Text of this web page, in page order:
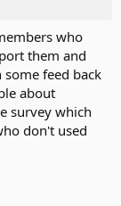
who
them and
feed back
about
survey which
don't used